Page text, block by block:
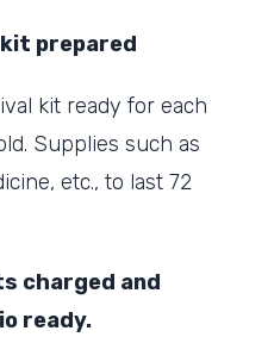
kit prepared
kit ready for each
Supplies such as
etc., to last 72
charged and
ready.